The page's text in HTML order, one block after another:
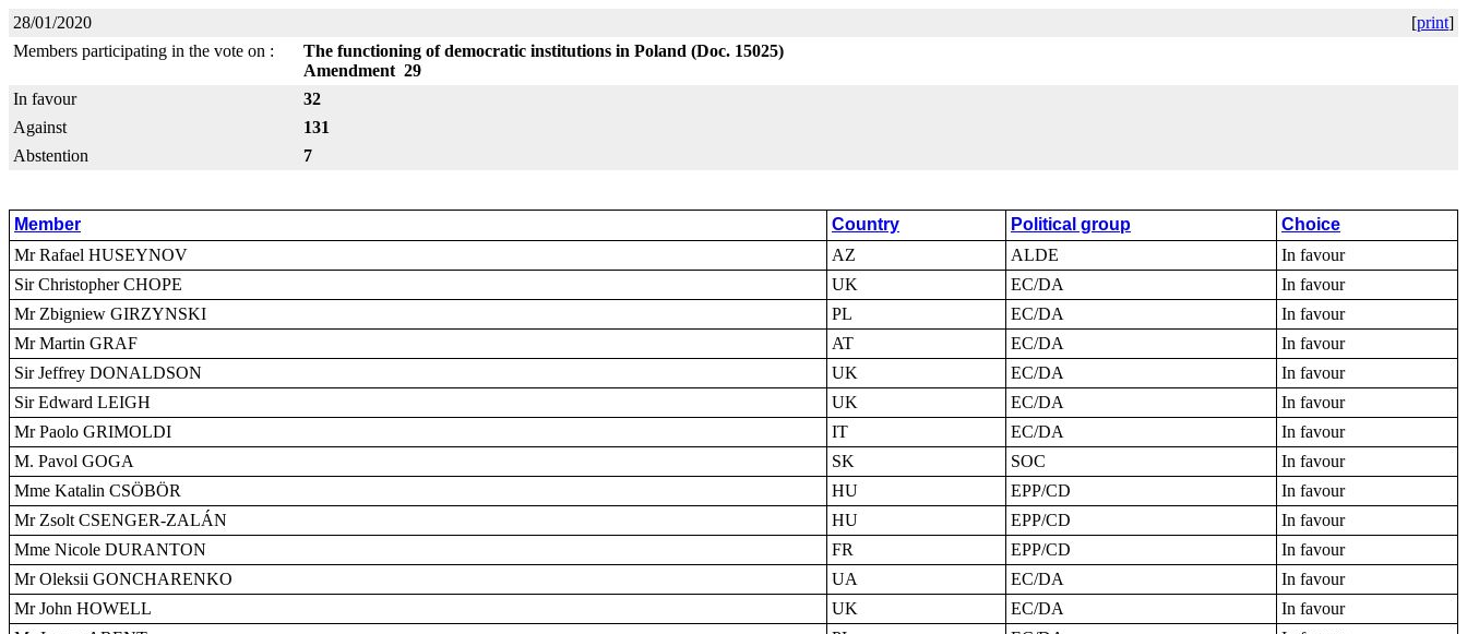
28/01/2020 [print]
Members participating in the vote on :
The functioning of democratic institutions in Poland (Doc. 15025)
Amendment 29
In favour
32
Against
131
Abstention
7
Member Country Political group
Choice
Mr Rafael HUSEYNOV
AZ ALDE
In favour
Sir Christopher CHOPE
UK EC/DA
In favour
Mr Zbigniew GIRZYNSKI
PL EC/DA
In favour
Mr Martin GRAF
AT EC/DA
In favour
Sir Jeffrey DONALDSON
UK EC/DA
In favour
Sir Edward LEIGH
UK EC/DA
In favour
Mr Paolo GRIMOLDI
IT EC/DA
In favour
M. Pavol GOGA
SK SOC
In favour
Mme Katalin CSÖBÖR
HU EPP/CD
In favour
Mr Zsolt CSENGER-ZALÁN
HU EPP/CD
In favour
Mme Nicole DURANTON
FR EPP/CD
In favour
Mr Oleksii GONCHARENKO
UA EC/DA
In favour
Mr John HOWELL
UK EC/DA
In favour